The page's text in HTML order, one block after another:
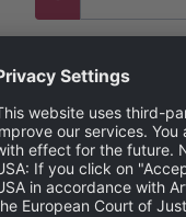
Forgot password?